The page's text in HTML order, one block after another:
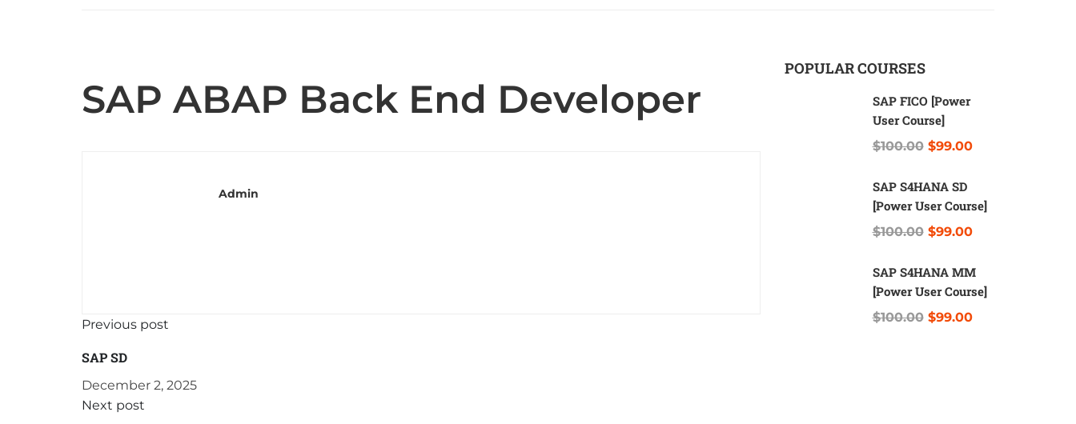
SAP ABAP Back End Developer
Admin
Previous post
SAP SD
December 2, 2025
Next post
POPULAR COURSES
SAP FICO [Power
User Course]
$100.00$99.00
SAP S4HANA SD
[Power User Course]
$100.00$99.00
SAP S4HANA MM
[Power User Course]
$100.00$99.00